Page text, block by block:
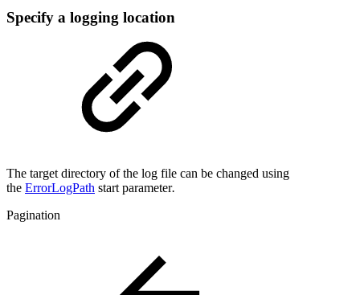
Specify a logging location
The target directory of the log file can be changed using
the ErrorLogPath start parameter.
Pagination